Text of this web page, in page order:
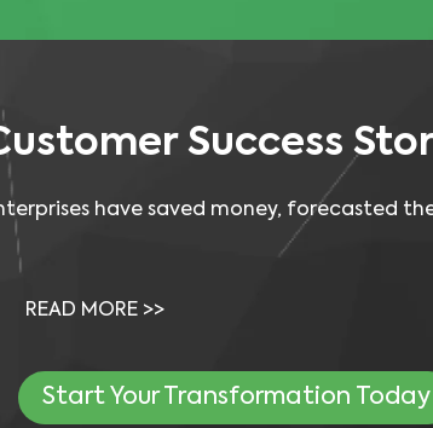
Success
have saved money, forecasted
Video: Dean Foods Saved Money Using
READ MORE >>
Start Your Transformation Today